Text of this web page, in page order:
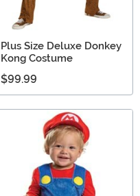
Plus Size Deluxe Donkey
Kong Costume
$99.99